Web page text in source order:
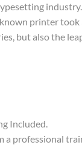
printer took
but also the
Included.
a professional